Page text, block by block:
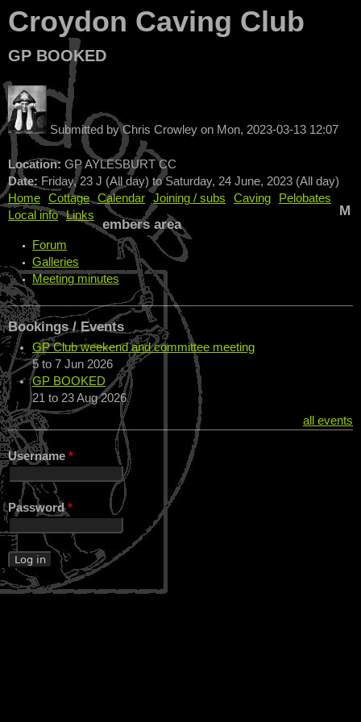
Croydon Caving Club
GP BOOKED
Submitted byChris Crowley on Mon, 2023-03-13 12:07
Location: GP AYLESBURT CC
Date: Friday, 23 J (All day) toSaturday, 24 June, 2023 (All day)
Home
Cottage Calendar Joining / subs Caving
Pelobates
Local info
Links
M
embers area
Forum
Galleries
Meeting minutes
Bookings / Events
GP Club weekend and committee meeting
5 to 7 Jun 2026
GP BOOKED
21 to 23 Aug 2026
all events
Username *
Password*